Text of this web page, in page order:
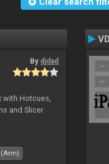
By djdad
with Hotcues,
and Slicer